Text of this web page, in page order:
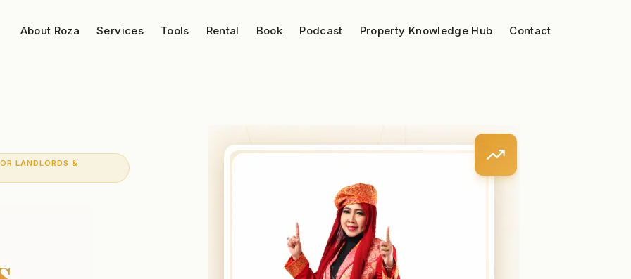
About Roza Services Tools Rental Book Podcast Property Knowledge Hub Contact
LANDLORDS &